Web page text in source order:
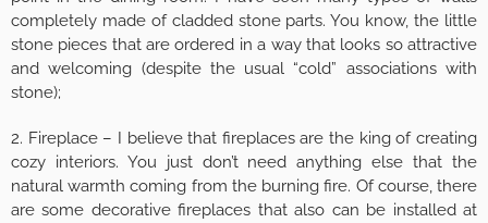
completely made of cladded stone parts. You know, the little
stone pieces that are ordered in a way that looks so attractive
and welcoming (despite the usual “cold” associations with
stone);
2. Fireplace – I believe that fireplaces are the king of creating
cozy interiors. You just don’t need anything else that the
natural warmth coming from the burning fire. Of course, there
are some decorative fireplaces that also can be installed at